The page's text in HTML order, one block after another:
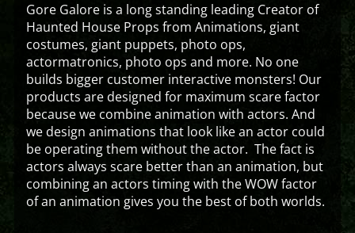
Gore Galore is a long standing leading Creator of
Haunted House Props from Animations, giant
costumes, giant puppets, photo ops,
actormatronics, photo ops and more. No one
builds bigger customer interactive monsters! Our
products are designed for maximum scare factor
because we combine animation with actors. And
we design animations that look like an actor could
be operating them without the actor. The fact is
actors always scare better than an animation, but
combining an actors timing with the WOW factor
of an animation gives you the best of both worlds.